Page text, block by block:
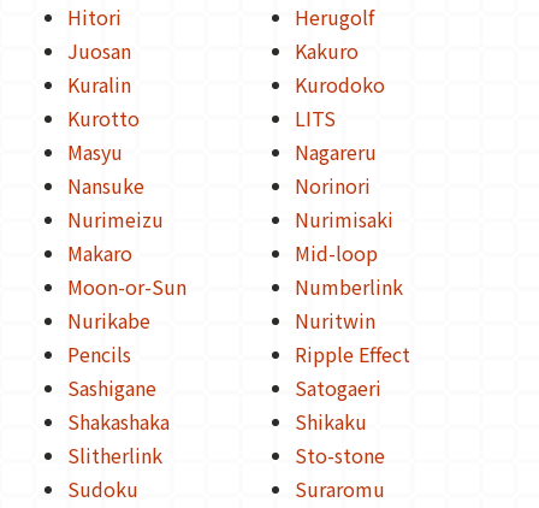
Hitori
Herugolf
Juosan
Kakuro
Kuralin
Kurodoko
Kurotto
LITS
Masyu
Nagareru
Nansuke
Norinori
Nurimeizu
Nurimisaki
Makaro
Mid-loop
Moon-or-Sun
Numberlink
Nurikabe
Nuritwin
Pencils
Ripple Effect
Sashigane
Satogaeri
Shakashaka
Shikaku
Slitherlink
Sto-stone
Sudoku
Suraromu